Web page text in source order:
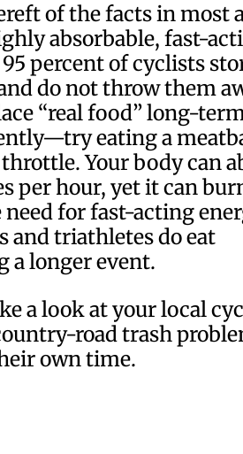
of the facts in most
absorbable, fast-
percent of cyclists
do not throw them
“real food” long-
eating a
Your body can
per hour, yet it can
for fast-acting
and triathletes do eat
a longer event.
a look at your local
road trash
own time.